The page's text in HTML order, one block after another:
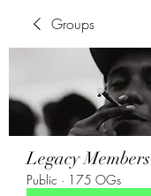
Groups
Legacy Members
Public · 175 OGs